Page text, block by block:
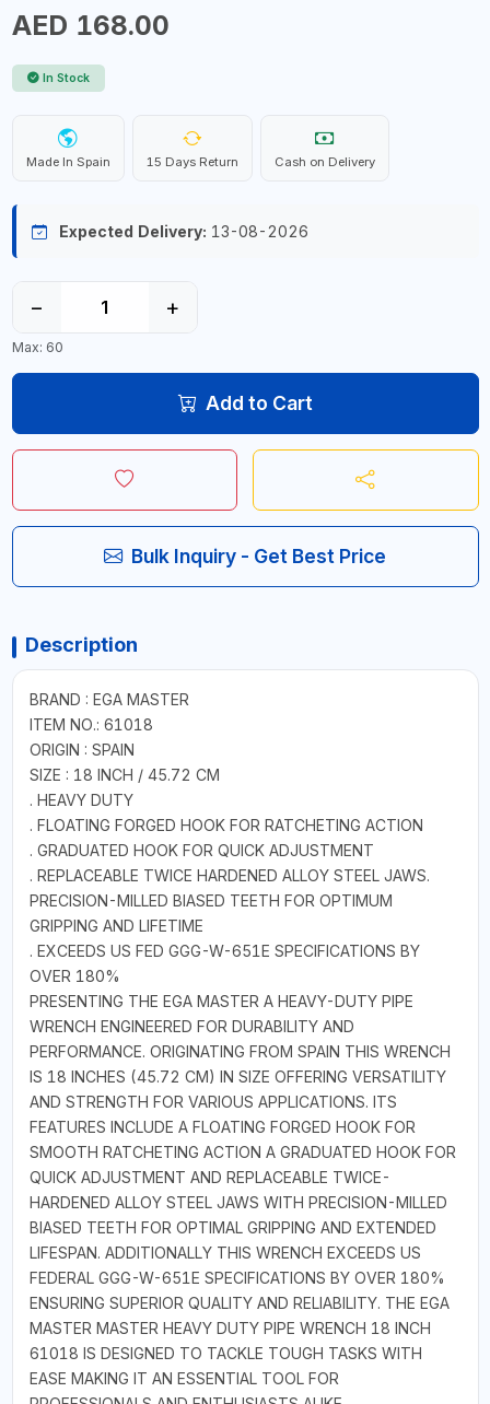
AED 168.00
In Stock
Made In Spain 15 Days Return Cash on Delivery
Expected Delivery: 13-08-2026
− +
Max: 60
Add to Cart
Bulk Inquiry - Get Best Price
Description
BRAND : EGA MASTER
ITEM NO.: 61018
ORIGIN : SPAIN
SIZE : 18 INCH / 45.72 CM
. HEAVY DUTY
. FLOATING FORGED HOOK FOR RATCHETING ACTION
. GRADUATED HOOK FOR QUICK ADJUSTMENT
. REPLACEABLE TWICE HARDENED ALLOY STEEL JAWS.
PRECISION-MILLED BIASED TEETH FOR OPTIMUM
GRIPPING AND LIFETIME
. EXCEEDS US FED GGG-W-651E SPECIFICATIONS BY
OVER 180%
PRESENTING THE EGA MASTER A HEAVY-DUTY PIPE
WRENCH ENGINEERED FOR DURABILITY AND
PERFORMANCE. ORIGINATING FROM SPAIN THIS WRENCH
IS 18 INCHES (45.72 CM) IN SIZE OFFERING VERSATILITY
AND STRENGTH FOR VARIOUS APPLICATIONS. ITS
FEATURES INCLUDE A FLOATING FORGED HOOK FOR
SMOOTH RATCHETING ACTION A GRADUATED HOOK FOR
QUICK ADJUSTMENT AND REPLACEABLE TWICE-
HARDENED ALLOY STEEL JAWS WITH PRECISION-MILLED
BIASED TEETH FOR OPTIMAL GRIPPING AND EXTENDED
LIFESPAN. ADDITIONALLY THIS WRENCH EXCEEDS US
FEDERAL GGG-W-651E SPECIFICATIONS BY OVER 180%
ENSURING SUPERIOR QUALITY AND RELIABILITY. THE EGA
MASTER MASTER HEAVY DUTY PIPE WRENCH 18 INCH
61018 IS DESIGNED TO TACKLE TOUGH TASKS WITH
EASE MAKING IT AN ESSENTIAL TOOL FOR